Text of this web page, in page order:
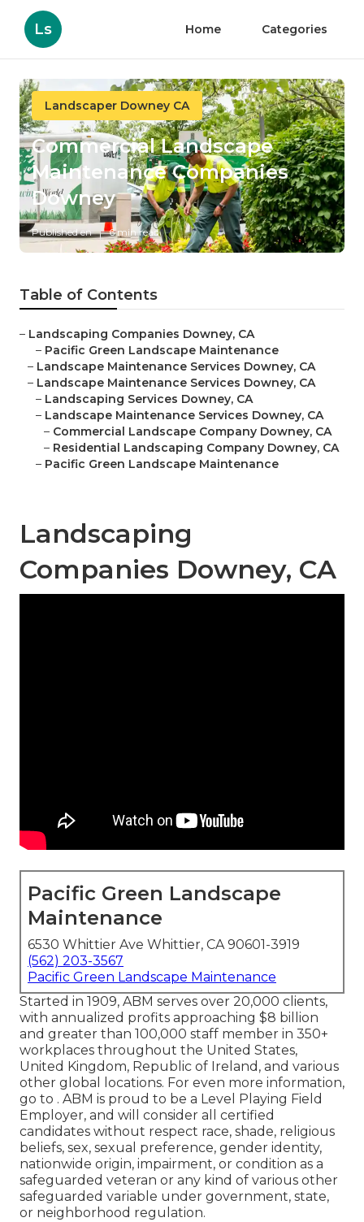
Ls Home Categories
Landscaper Downey CA
Commercial Landscape
Maintenance Companies
Downey
Published en 6 min read
Table of Contents
– Landscaping Companies Downey, CA
– Pacific Green Landscape Maintenance
– Landscape Maintenance Services Downey, CA
– Landscape Maintenance Services Downey, CA
– Landscaping Services Downey, CA
– Landscape Maintenance Services Downey, CA
– Commercial Landscape Company Downey, CA
– Residential Landscaping Company Downey, CA
– Pacific Green Landscape Maintenance
Landscaping
Companies Downey, CA
Pacific Green Landscape
Maintenance
6530 Whittier Ave Whittier, CA 90601-3919
(562) 203-3567
Pacific Green Landscape Maintenance
Started in 1909, ABM serves over 20,000 clients,
with annualized profits approaching $8 billion
and greater than 100,000 staff member in 350+
workplaces throughout the United States,
United Kingdom, Republic of Ireland, and various
other global locations. For even more information,
go to . ABM is proud to be a Level Playing Field
Employer, and will consider all certified
candidates without respect race, shade, religious
beliefs, sex, sexual preference, gender identity,
nationwide origin, impairment, or condition as a
safeguarded veteran or any kind of various other
safeguarded variable under government, state,
or neighborhood regulation.